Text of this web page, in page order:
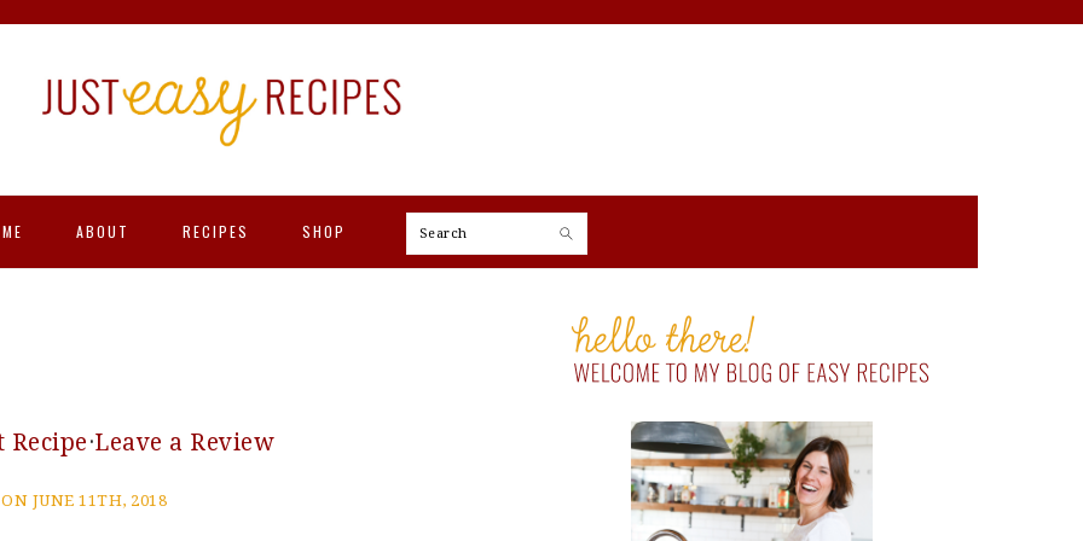
ABOUT RECIPES SHOP Search
Recipe·Leave a Review
JUNE 11TH, 2018
PRIMARY
SIDEBAR